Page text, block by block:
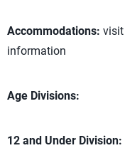
Accommodations: visit
information
Age Divisions:
12 and Under Division: